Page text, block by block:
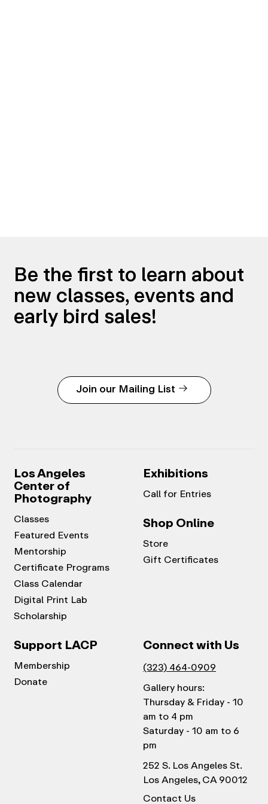
Be the first to learn about
new classes, events and
early bird sales!
Join our Mailing List
Los Angeles
Center of
Photography
Classes
Featured Events
Mentorship
Certificate Programs
Class Calendar
Digital Print Lab
Scholarship
Exhibitions
Call for Entries
Shop Online
Store
Gift Certificates
Support LACP
Membership
Donate
Connect with Us
(323) 464-0909
Gallery hours:
Thursday & Friday - 10
am to 4 pm
Saturday - 10 am to 6
pm
252 S. Los Angeles St.
Los Angeles, CA 90012
Contact Us